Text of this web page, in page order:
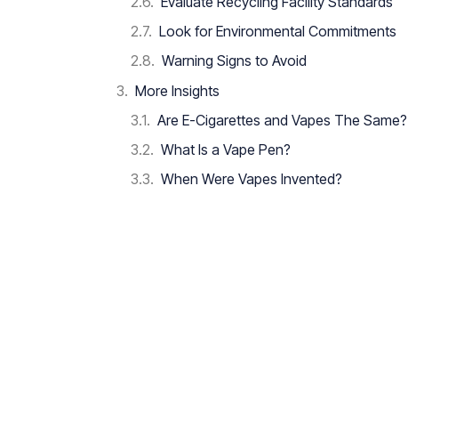
Look for Environmental Commitments
Warning Signs to Avoid
More Insights
Are E-Cigarettes and Vapes The Same?
What Is a Vape Pen?
When Were Vapes Invented?